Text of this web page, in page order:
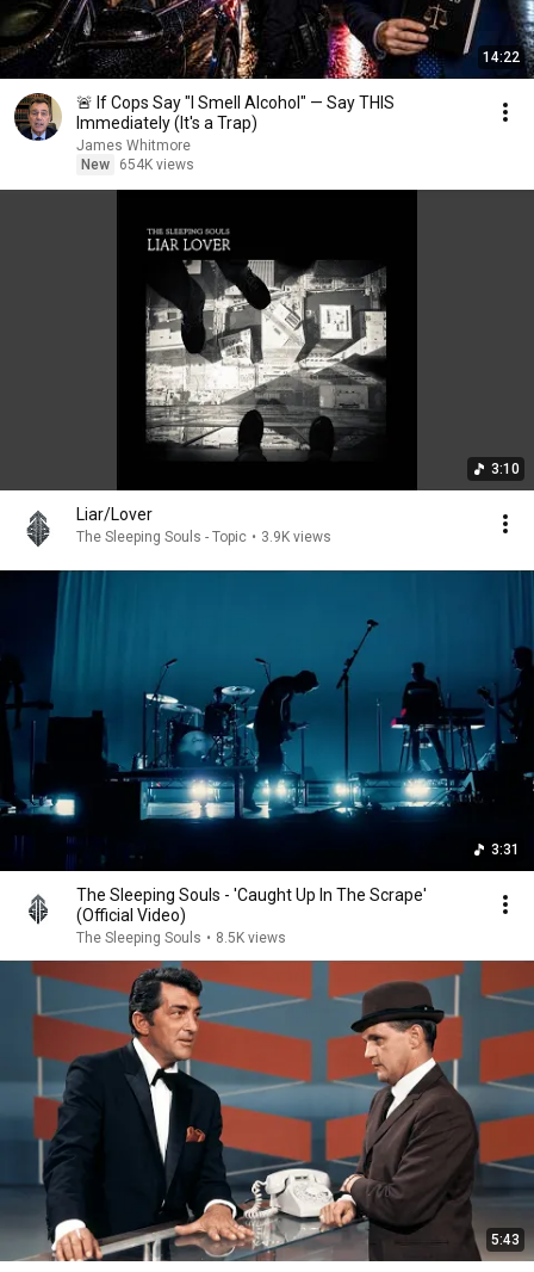
14:22
🚨 If Cops Say "I Smell Alcohol" — Say THIS
Immediately (It's a Trap)
James Whitmore
New
654K views
3:10
Liar/Lover
The Sleeping Souls - Topic • 3.9K views
3:31
The Sleeping Souls - 'Caught Up In The Scrape'
(Official Video)
The Sleeping Souls • 8.5K views
5:43